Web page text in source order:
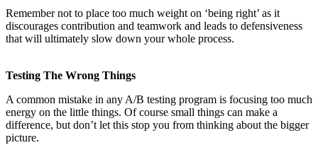
Remember not to place too much weight on ‘being right’ as it
discourages contribution and teamwork and leads to defensiveness
that will ultimately slow down your whole process.
Testing The Wrong Things
A common mistake in any A/B testing program is focusing too much
energy on the little things. Of course small things can make a
difference, but don’t let this stop you from thinking about the bigger
picture.